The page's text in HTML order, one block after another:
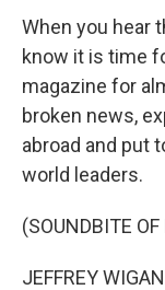
When you hear
know it is time
magazine for
broken news,
abroad and put
world leaders.
(SOUNDBITE
JEFFREY